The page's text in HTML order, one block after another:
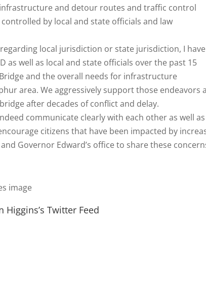
and detour routes and traffic control
by local and state officials and law
local jurisdiction or state jurisdiction, I have
as well as local and state officials over the past 15
and the overall needs for infrastructure
area. We aggressively support those endeavors
after decades of conflict and delay.
communicate clearly with each other as well as
citizens that have been impacted by
Governor Edward’s office to share these
Higgins’s Twitter Feed